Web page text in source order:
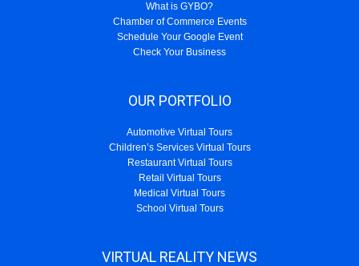
What is GYBO?
Chamber of Commerce Events
Schedule Your Google Event
Check Your Business
OUR PORTFOLIO
Automotive Virtual Tours
Children’s Services Virtual Tours
Restaurant Virtual Tours
Retail Virtual Tours
Medical Virtual Tours
School Virtual Tours
VIRTUAL REALITY NEWS